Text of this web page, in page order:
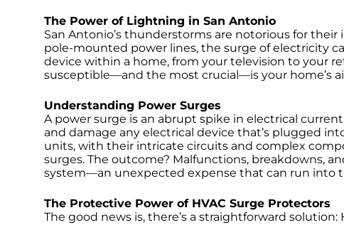
The Power of Lightning in San Antonio
San Antonio’s thunderstorms are notorious for
pole-mounted power lines, the surge of electricity
device within a home, from your television to your
susceptible—and the most crucial—is your home’s
Understanding Power Surges
A power surge is an abrupt spike in electrical
and damage any electrical device that’s plugged
units, with their intricate circuits and complex
surges. The outcome? Malfunctions, breakdowns,
system—an unexpected expense that can run into
The Protective Power of HVAC Surge Protectors
The good news is, there’s a straightforward